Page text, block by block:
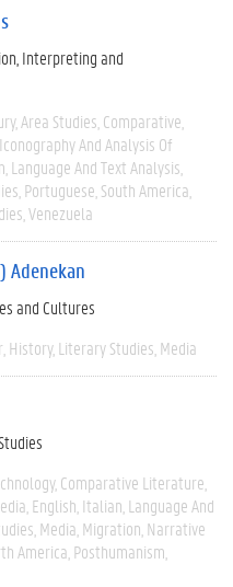
Interpreting and
Area Studies Comparative
Iconography And Analysis Of
Language And Text Analysis
Portuguese South America
Venezuela
Adenekan
and Cultures
History Literary Studies Media
Comparative Literature
English Italian Language And
Media Migration Narrative
America Posthumanism